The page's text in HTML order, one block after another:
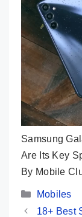
Samsung
Are Its Key
By Mobile
Categories
Mobiles
18+ Best